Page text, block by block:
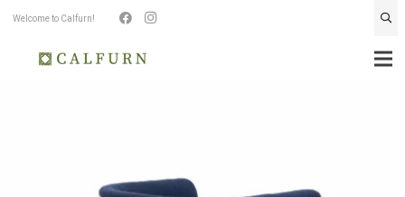
Welcome to Calfurn!